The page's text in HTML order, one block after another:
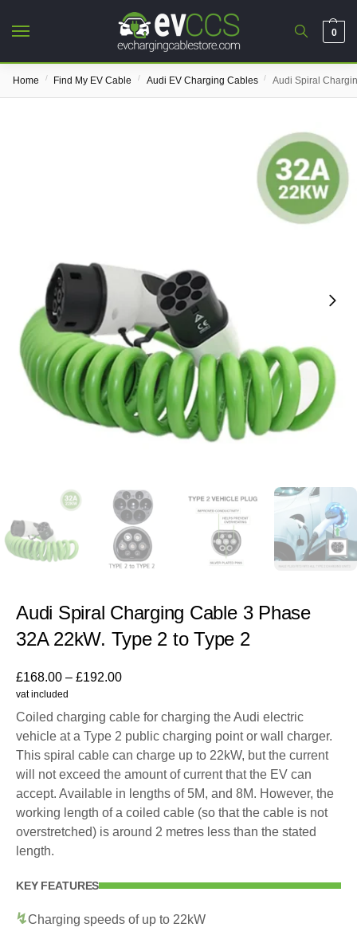
0
Home / Find My EV Cable / Audi EV Charging Cables / Audi Spiral
Audi Spiral Charging Cable 3 Phase
32A 22kW. Type 2 to Type 2
£168.00 – £192.00
vat included
Coiled charging cable for charging the Audi electric
vehicle at a Type 2 public charging point or wall charger.
This spiral cable can charge up to 22kW, but the current
will not exceed the amount of current that the EV can
accept. Available in lengths of 5M, and 8M. However, the
working length of a coiled cable (so that the cable is not
overstretched) is around 2 metres less than the stated
length.
KEY FEATURES
Charging speeds of up to 22kW